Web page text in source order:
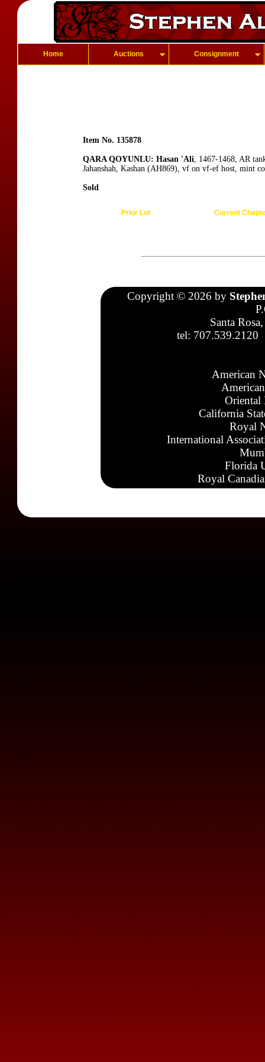
Home Auctions Consignment
Item No. 135878
QARA QOYUNLU: Hasan 'Ali, 1467-1468, AR
Jahanshah, Kashan (AH869), vf on vf-ef host, mint
Sold
Prior Lot Current
Copyright © 2026 by
Santa
tel: 707.539.2120
American
Oriental
California
Royal
International
Florida
Royal